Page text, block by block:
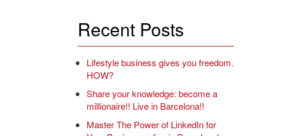
Recent Posts
Lifestyle business gives you freedom.
HOW?
Share your knowledge: become a
millionaire!! Live in Barcelona!!
Master The Power of LinkedIn for